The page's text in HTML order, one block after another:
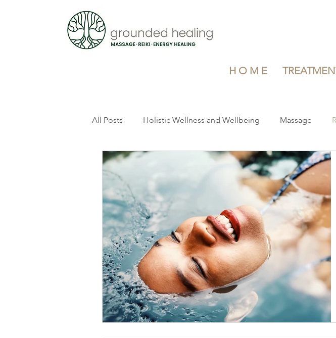
H O M E
All Posts Holistic Wellness and Wellbeing Massage
Thetahealing Spirituality and Self-Discovery Healthy
Mindful Living Pregnancy and Postnatal Care
Community and Support